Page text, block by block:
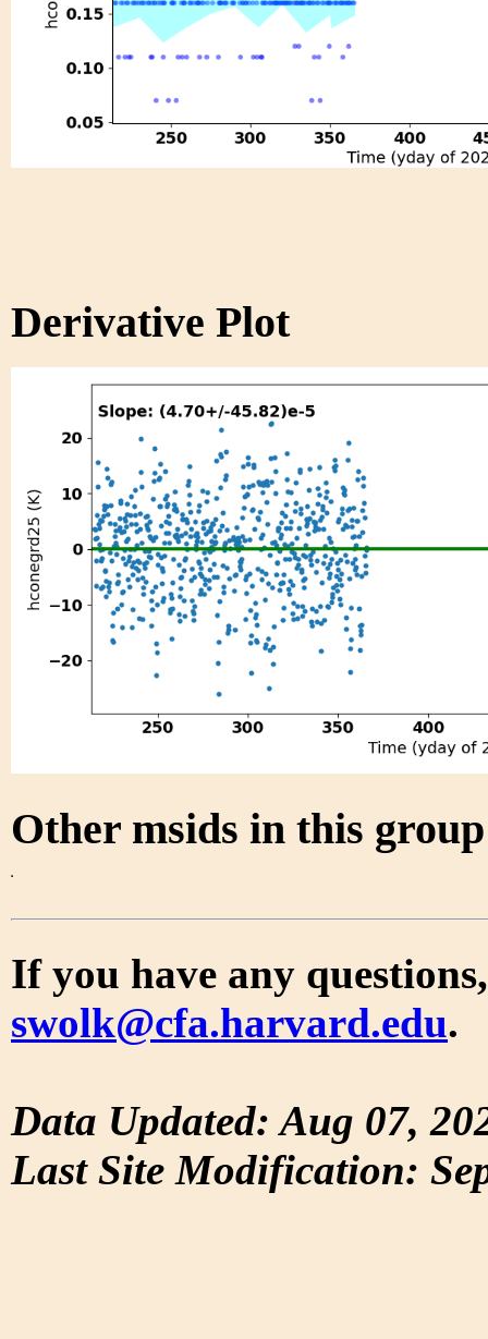
Derivative Plot
Other msids in this
If you have any
swolk@cfa.harvard.edu.
Data Updated: Aug 07,
Last Site Modification: